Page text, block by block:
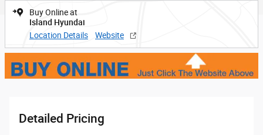
Buy Online at
Island Hyundai
Location Details
Website
Detailed Pricing